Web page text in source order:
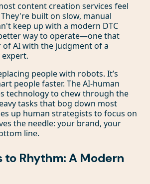
content creation services feel
built on slow, manual
keep up with a modern DTC
way to operate—one that
of AI with the judgment of a
people with robots. It’s
people faster. The AI-human
technology to chew through the
tasks that bog down most
up human strategists to focus on
the needle: your brand, your
line.
to Rhythm: A Modern